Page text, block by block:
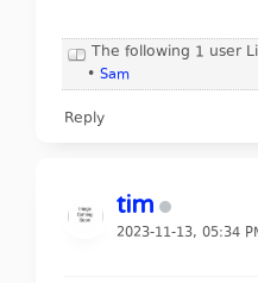
The following 1 user
• Sam
Reply
tim
2023-11-13, 05:34